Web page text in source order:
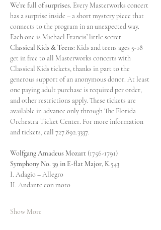
We’re full of surprises. Every Masterworks concert
has a surprise inside – a short mystery piece that
connects to the program in an unexpected way.
Each one is Michael Francis’ little secret.
Classical Kids & Teens: Kids and teens ages 5-18
get in free to all Masterworks concerts with
Classical Kids tickets, thanks in part to the
generous support of an anonymous donor. At least
one paying adult purchase is required per order,
and other restrictions apply. These tickets are
available in advance only through The Florida
Orchestra Ticket Center. For more information
and tickets, call 727.892.3337.
Wolfgang Amadeus Mozart (1756-1791)
Symphony No. 39 in E-flat Major, K.543
I. Adagio – Allegro
II. Andante con moto
Show More